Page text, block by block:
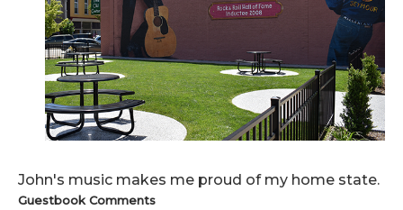
John's music makes me proud of my home state.
Guestbook Comments